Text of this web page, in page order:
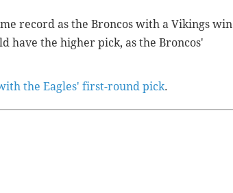
record as the Broncos with a Vikings win
have the higher pick, as the Broncos'
the Eagles' first-round pick.